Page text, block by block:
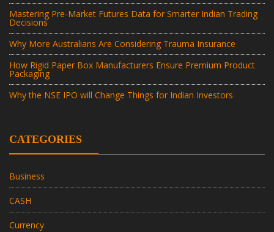
Mastering Pre-Market Futures Data for Smarter Indian Trading
Decisions
Why More Australians Are Considering Trauma Insurance
How Rigid Paper Box Manufacturers Ensure Premium Product
Packaging
Why the NSE IPO will Change Things for Indian Investors
CATEGORIES
Business
CASH
Currency